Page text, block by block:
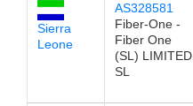
Sierra
Leone
AS328581
Fiber-One -
Fiber One
(SL) LIMITED,
SL